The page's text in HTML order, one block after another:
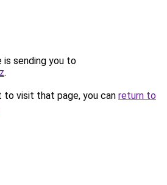
is sending you to
.
to visit that page, you can return to